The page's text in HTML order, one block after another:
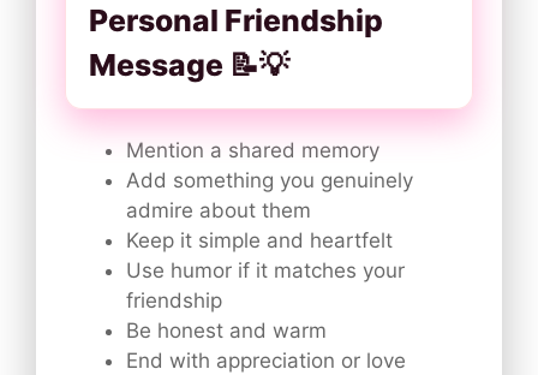
Personal Friendship
Message 📝💡
Mention a shared memory
Add something you genuinely
admire about them
Keep it simple and heartfelt
Use humor if it matches your
friendship
Be honest and warm
End with appreciation or love